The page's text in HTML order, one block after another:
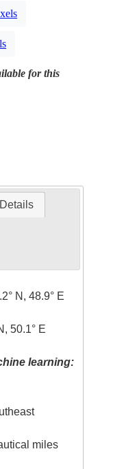
for this
N, 48.9° E
50.1° E
learning:
miles